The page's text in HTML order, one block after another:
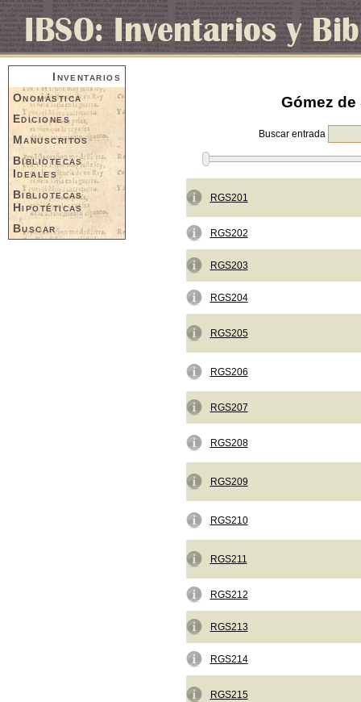
Inventarios
Onomástica
Ediciones
Manuscritos
Bibliotecas
Ideales
Bibliotecas
Hipotéticas
Buscar
Gómez de
Buscar entrada
RGS201
RGS202
RGS203
RGS204
RGS205
RGS206
RGS207
RGS208
RGS209
RGS210
RGS211
RGS212
RGS213
RGS214
RGS215